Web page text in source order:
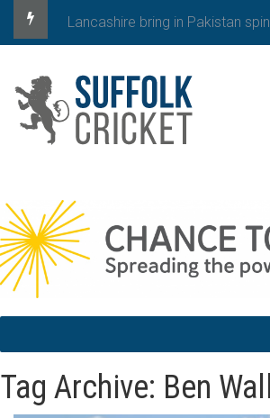
Lancashire bring in Pakistan
Tag Archive: Ben